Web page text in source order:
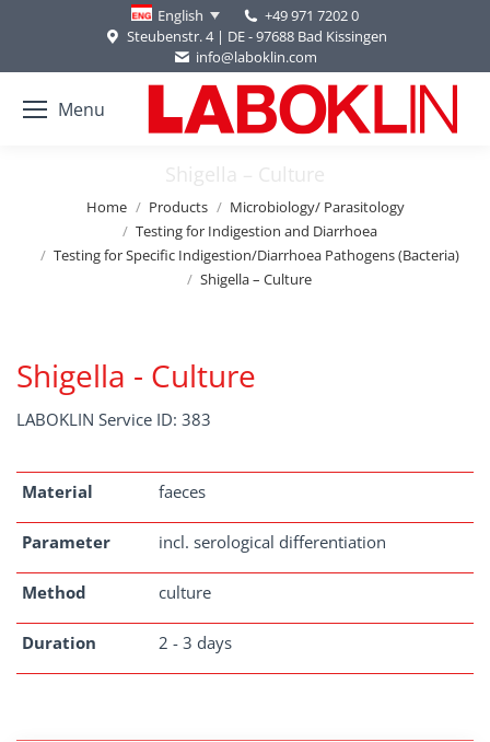
English
+49 971 7202 0
Steubenstr. 4 | DE - 97688 Bad Kissingen
info@laboklin.com
Menu
Shigella – Culture
You are here:
Home Products
Microbiology/ Parasitology
Testing for Indigestion and Diarrhoea
Testing for Specific Indigestion/Diarrhoea Pathogens (Bacteria)
Shigella – Culture
Shigella - Culture
LABOKLIN Service ID: 383
Material faeces
Parameter incl. serological differentiation
Method culture
Duration 2 - 3 days